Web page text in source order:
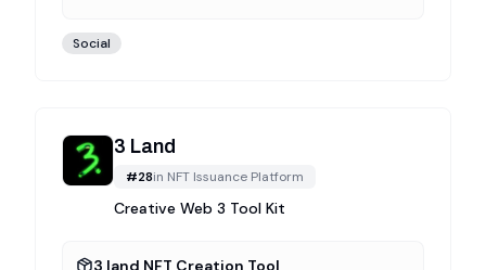
Social
3 Land
#28in NFT Issuance Platform
Creative Web 3 Tool Kit
3 land NFT Creation Tool